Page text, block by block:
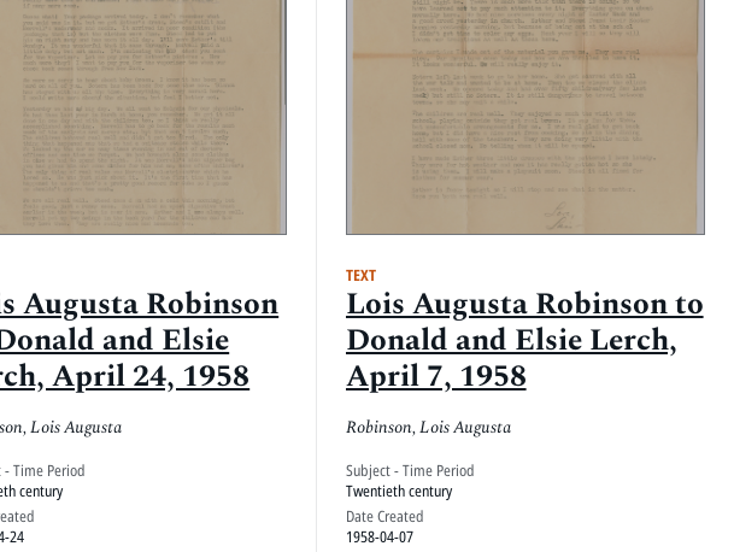
Augusta Robinson
and Elsie
April 24, 1958
Lois Augusta
- Time Period
century
24
TEXT
Lois Augusta Robinson to
Donald and Elsie Lerch,
April 7, 1958
Robinson, Lois Augusta
Subject - Time Period
Twentieth century
Date Created
1958-04-07